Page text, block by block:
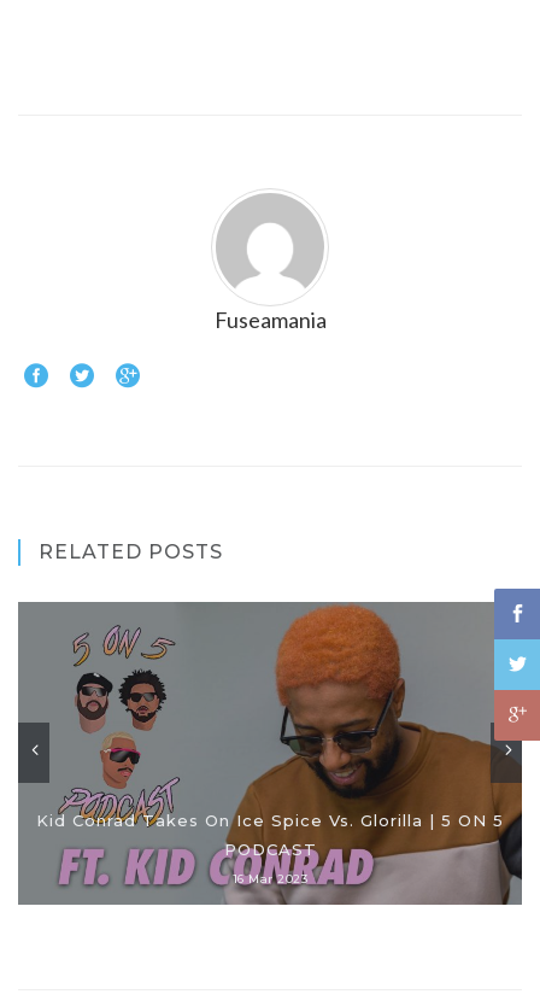
Fuseamania
RELATED POSTS
Kid Conrad Takes On Ice Spice Vs. Glorilla | 5 ON 5
PODCAST
16 Mar 2023